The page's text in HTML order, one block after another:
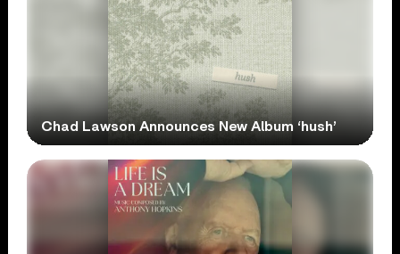
Chad Lawson Announces New Album ‘hush’